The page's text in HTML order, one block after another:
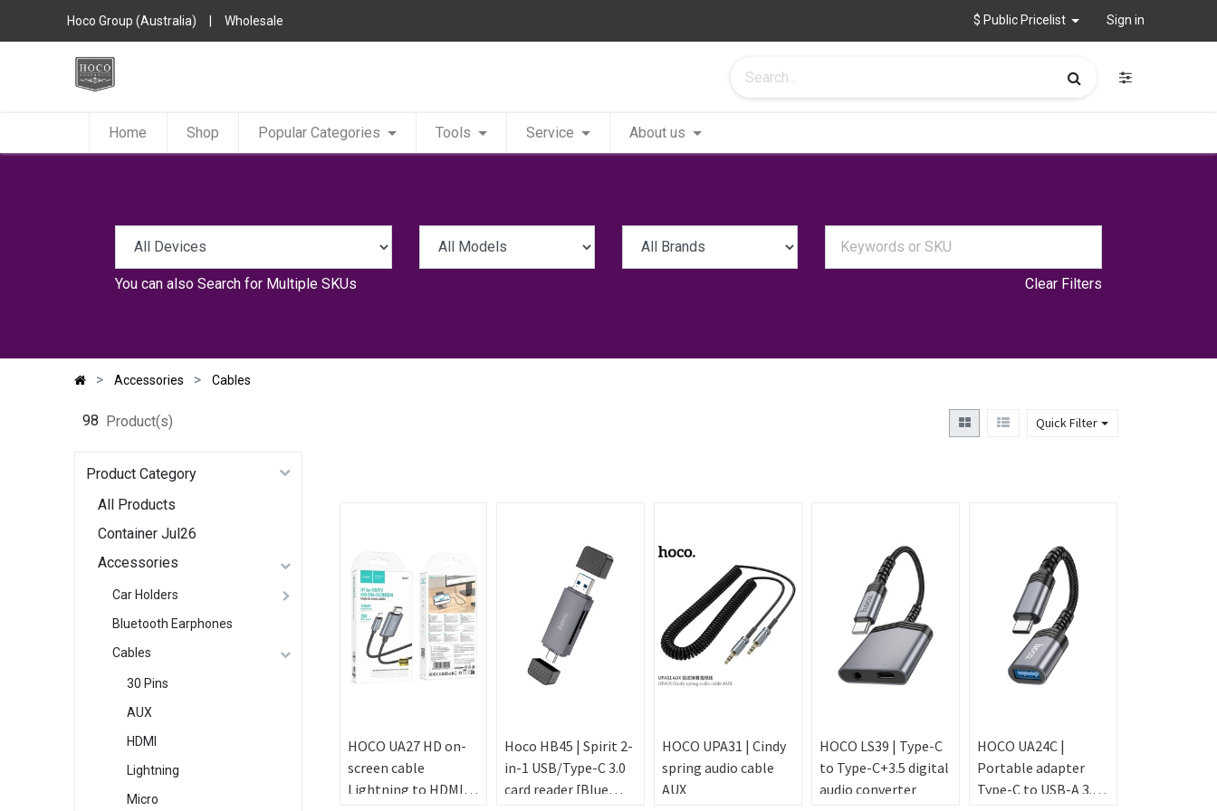
Hoco Group (Australia) | Wholesale $ Public Pricelist Sign in
Home Shop Popular Categories Tools Service About us
You can also Search for Multiple SKUs Clear Filters
Accessories Cables
98 Product(s) Quick Filter
Product Category
All Products
Container Jul26
Accessories
Car Holders
Bluetooth Earphones
Cables
30 Pins
AUX
HDMI
Lightning
Micro
HOCO UA27 HD on-
screen cable
Lightning to HDMI -
Hoco HB45 | Spirit 2-
in-1 USB/Type-C 3.0
card reader [Blue
HOCO UPA31 | Cindy
spring audio cable
AUX
HOCO LS39 | Type-C
to Type-C+3.5 digital
audio converter
HOCO UA24C |
Portable adapter
Type-C to USB-A 3.0